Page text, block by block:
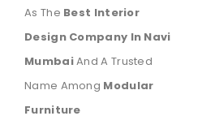
As The Best Interior
Design Company In Navi
MumbaiAnd A Trusted
Name Among Modular
Furniture